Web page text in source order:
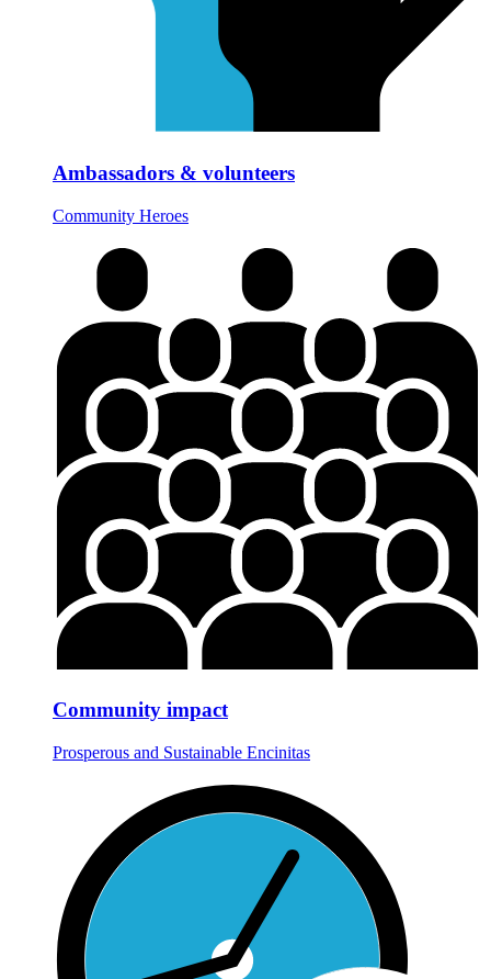
Ambassadors & volunteers
Community Heroes
Community impact
Prosperous and Sustainable Encinitas